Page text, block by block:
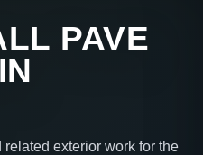
PAVE
exterior work for the